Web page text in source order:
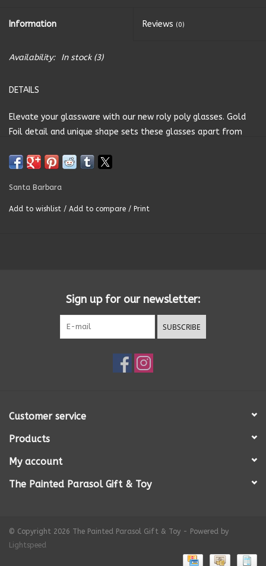
Toys
Summer
Towels
Wall Decor
Vinyl Mats
Magnets
Information Reviews (0)
Availability: In stock(3)
DETAILS
Elevate your glassware with our new roly poly glasses. Gold
Foil detail and unique shape sets these glasses apart from
SIZE- 13oz. 3" H
Santa Barbara
Add to wishlist / Add to compare / Print
Sign up for our newsletter:
SUBSCRIBE
Customer service
Products
My account
The Painted Parasol Gift & Toy
© Copyright 2026 The Painted Parasol Gift & Toy - Powered by
Lightspeed